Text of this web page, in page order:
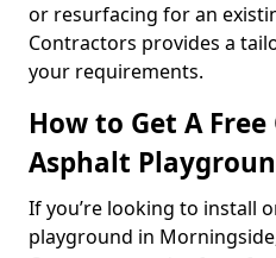
or resurfacing for an
Contractors provides a
your requirements.
How to Get A
Asphalt
If you’re looking to install
playground in